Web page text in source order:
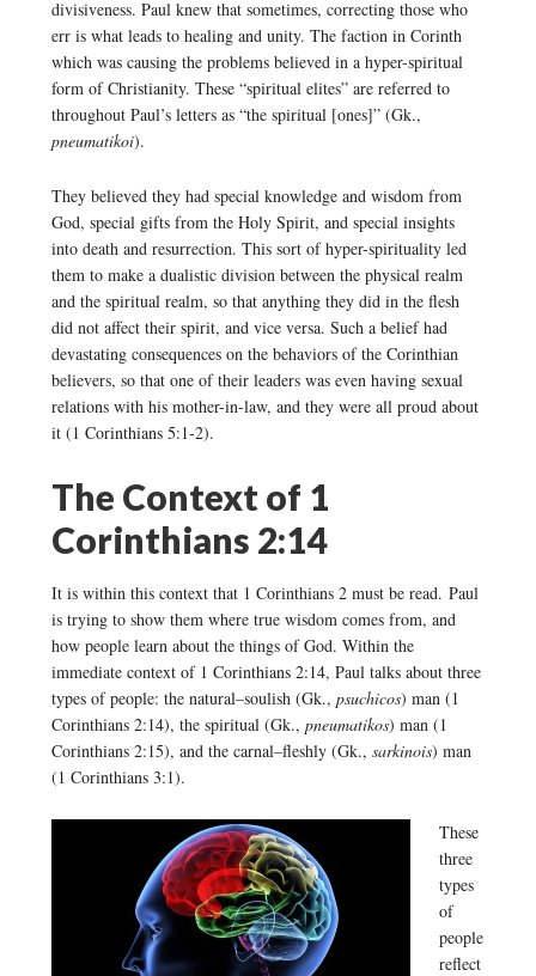
divisiveness. Paul knew that sometimes, correcting those who
err is what leads to healing and unity. The faction in Corinth
which was causing the problems believed in a hyper-spiritual
form of Christianity. These “spiritual elites” are referred to
throughout Paul’s letters as “the spiritual [ones]” (Gk.,
pneumatikoi).
They believed they had special knowledge and wisdom from
God, special gifts from the Holy Spirit, and special insights
into death and resurrection. This sort of hyper-spirituality led
them to make a dualistic division between the physical realm
and the spiritual realm, so that anything they did in the flesh
did not affect their spirit, and vice versa. Such a belief had
devastating consequences on the behaviors of the Corinthian
believers, so that one of their leaders was even having sexual
relations with his mother-in-law, and they were all proud about
it (1 Corinthians 5:1-2).
The Context of 1
Corinthians 2:14
It is within this context that 1 Corinthians 2 must be read. Paul
is trying to show them where true wisdom comes from, and
how people learn about the things of God. Within the
immediate context of 1 Corinthians 2:14, Paul talks about three
types of people: the natural–soulish (Gk., psuchicos) man (1
Corinthians 2:14), the spiritual (Gk., pneumatikos) man (1
Corinthians 2:15), and the carnal–fleshly (Gk., sarkinois) man
(1 Corinthians 3:1).
These
three
types
of
people
reflect